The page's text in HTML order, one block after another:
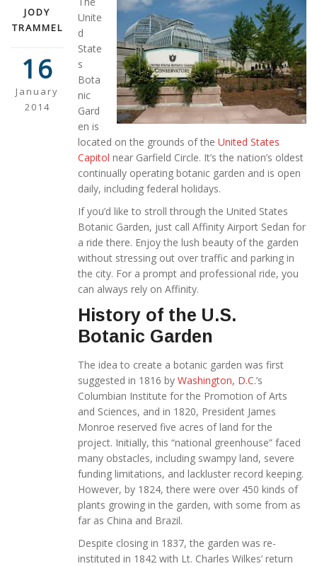
JODY
TRAMMEL
16
January
2014
Unite
d
State
s
Bota
nic
Gard
en is
located on the grounds of the United States
Capitol near Garfield Circle. It’s the nation’s oldest
continually operating botanic garden and is open
daily, including federal holidays.
If you’d like to stroll through the United States
Botanic Garden, just call Affinity Airport Sedan for
a ride there. Enjoy the lush beauty of the garden
without stressing out over traffic and parking in
the city. For a prompt and professional ride, you
can always rely on Affinity.
History of the U.S.
Botanic Garden
The idea to create a botanic garden was first
suggested in 1816 by Washington, D.C.’s
Columbian Institute for the Promotion of Arts
and Sciences, and in 1820, President James
Monroe reserved five acres of land for the
project. Initially, this “national greenhouse” faced
many obstacles, including swampy land, severe
funding limitations, and lackluster record keeping.
However, by 1824, there were over 450 kinds of
plants growing in the garden, with some from as
far as China and Brazil.
Despite closing in 1837, the garden was re-
instituted in 1842 with Lt. Charles Wilkes’ return